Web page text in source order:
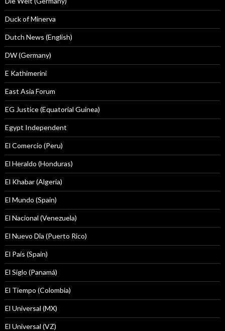
Duck of Minerva
Dutch News (English)
DW (Germany)
E Kathimerini
East Asia Forum
EG Justice (Equatorial Guinea)
Egypt Independent
El Comercio (Peru)
El Heraldo (Honduras)
El Khabar (Algeria)
El Mundo (Spain)
El Nacional (Venezuela)
El Nuevo Dîa (Puerto Rico)
El País (Spain)
El Siglo (Panamá)
El Tiempo (Colombia)
El Universal (MX)
El Universal (VZ)